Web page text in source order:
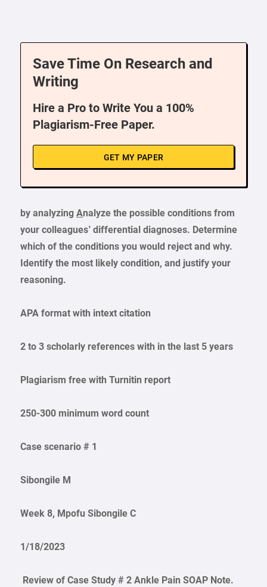
Save Time On Research and
Writing
Hire a Pro to Write You a 100%
Plagiarism-Free Paper.
GET MY PAPER
by analyzingAnalyze the possible conditions from
your colleagues’ differential diagnoses. Determine
which of the conditions you would reject and why.
Identify the most likely condition, and justify your
reasoning.
APA format with intext citation
2 to 3 scholarly references with in the last 5 years
Plagiarism free with Turnitin report
250-300 minimum word count
Case scenario # 1
Sibongile M
Week 8, Mpofu Sibongile C
1/18/2023
Review of Case Study # 2 Ankle Pain SOAP Note.